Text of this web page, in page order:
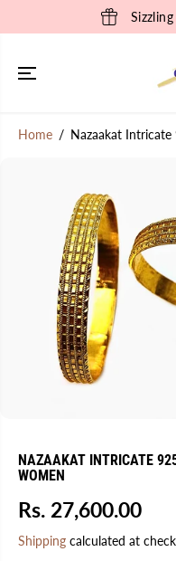
Home Nazaakat Intricate
NAZAAKAT INTRICATE
WOMEN
R
E
Rs. 27,600.00
Shipping calculated at